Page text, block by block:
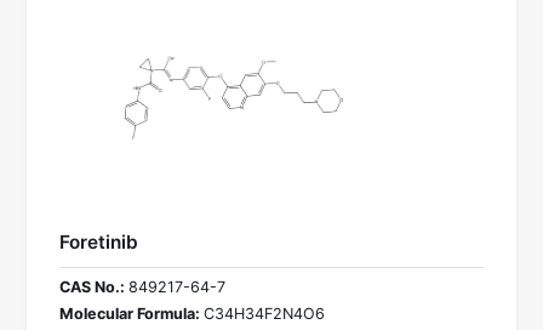
Foretinib
CAS No.: 849217-64-7
Molecular Formula: C34H34F2N4O6